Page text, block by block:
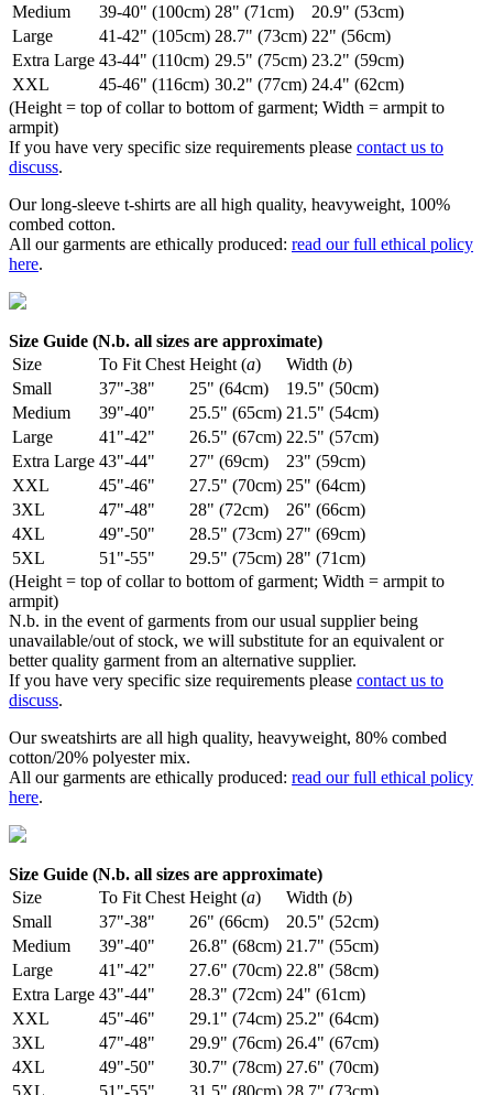
Medium
39-40" (100cm) 28" (71cm)
20.9" (53cm)
Large
41-42" (105cm) 28.7" (73cm) 22" (56cm)
Extra Large 43-44" (110cm) 29.5" (75cm) 23.2" (59cm)
XXL
45-46" (116cm) 30.2" (77cm) 24.4" (62cm)
(Height = top of collar to bottom of garment; Width = armpit to
armpit)
If you have very specific size requirements please contact us to
discuss.
Our long-sleeve t-shirts are all high quality, heavyweight, 100%
combed cotton.
All our garments are ethically produced: read our full ethical policy
here.
Size Guide (N.b. all sizes are approximate)
Size
To Fit Chest Height (a) Width (b)
Small
37"-38" 25" (64cm)
19.5" (50cm)
Medium
39"-40" 25.5" (65cm) 21.5" (54cm)
Large
41"-42" 26.5" (67cm) 22.5" (57cm)
Extra Large 43"-44" 27" (69cm)
23" (59cm)
XXL
45"-46" 27.5" (70cm) 25" (64cm)
3XL
47"-48" 28" (72cm)
26" (66cm)
4XL
49"-50" 28.5" (73cm) 27" (69cm)
5XL
51"-55" 29.5" (75cm) 28" (71cm)
(Height = top of collar to bottom of garment; Width = armpit to
armpit)
N.b. in the event of garments from our usual supplier being
unavailable/out of stock, we will substitute for an equivalent or
better quality garment from an alternative supplier.
If you have very specific size requirements please contact us to
discuss.
Our sweatshirts are all high quality, heavyweight, 80% combed
cotton/20% polyester mix.
All our garments are ethically produced: read our full ethical policy
here.
Size Guide (N.b. all sizes are approximate)
Size
To Fit Chest Height (a) Width (b)
Small
37"-38" 26" (66cm)
20.5" (52cm)
Medium
39"-40" 26.8" (68cm) 21.7" (55cm)
Large
41"-42" 27.6" (70cm) 22.8" (58cm)
Extra Large 43"-44" 28.3" (72cm) 24" (61cm)
XXL
45"-46" 29.1" (74cm) 25.2" (64cm)
3XL
47"-48" 29.9" (76cm) 26.4" (67cm)
4XL
49"-50" 30.7" (78cm) 27.6" (70cm)